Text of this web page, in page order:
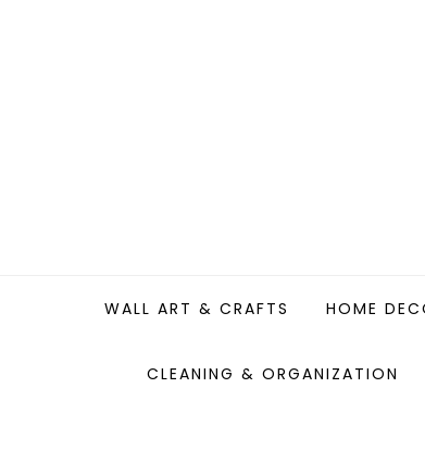
WALL ART & CRAFTS HOME
CLEANING & ORGANIZATION